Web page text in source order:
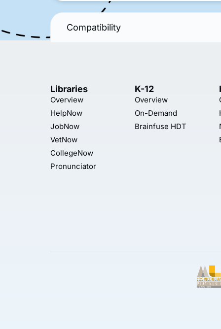
Compatibility
Libraries
Overview
HelpNow
JobNow
VetNow
CollegeNow
Pronunciator
K-12
Overview
On-Demand
Brainfuse HDT